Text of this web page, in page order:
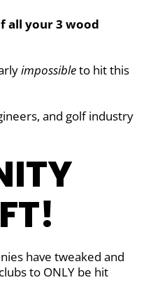
all your 3 wood
impossibleto hit this
and golf industry
have tweaked and
to ONLY be hit